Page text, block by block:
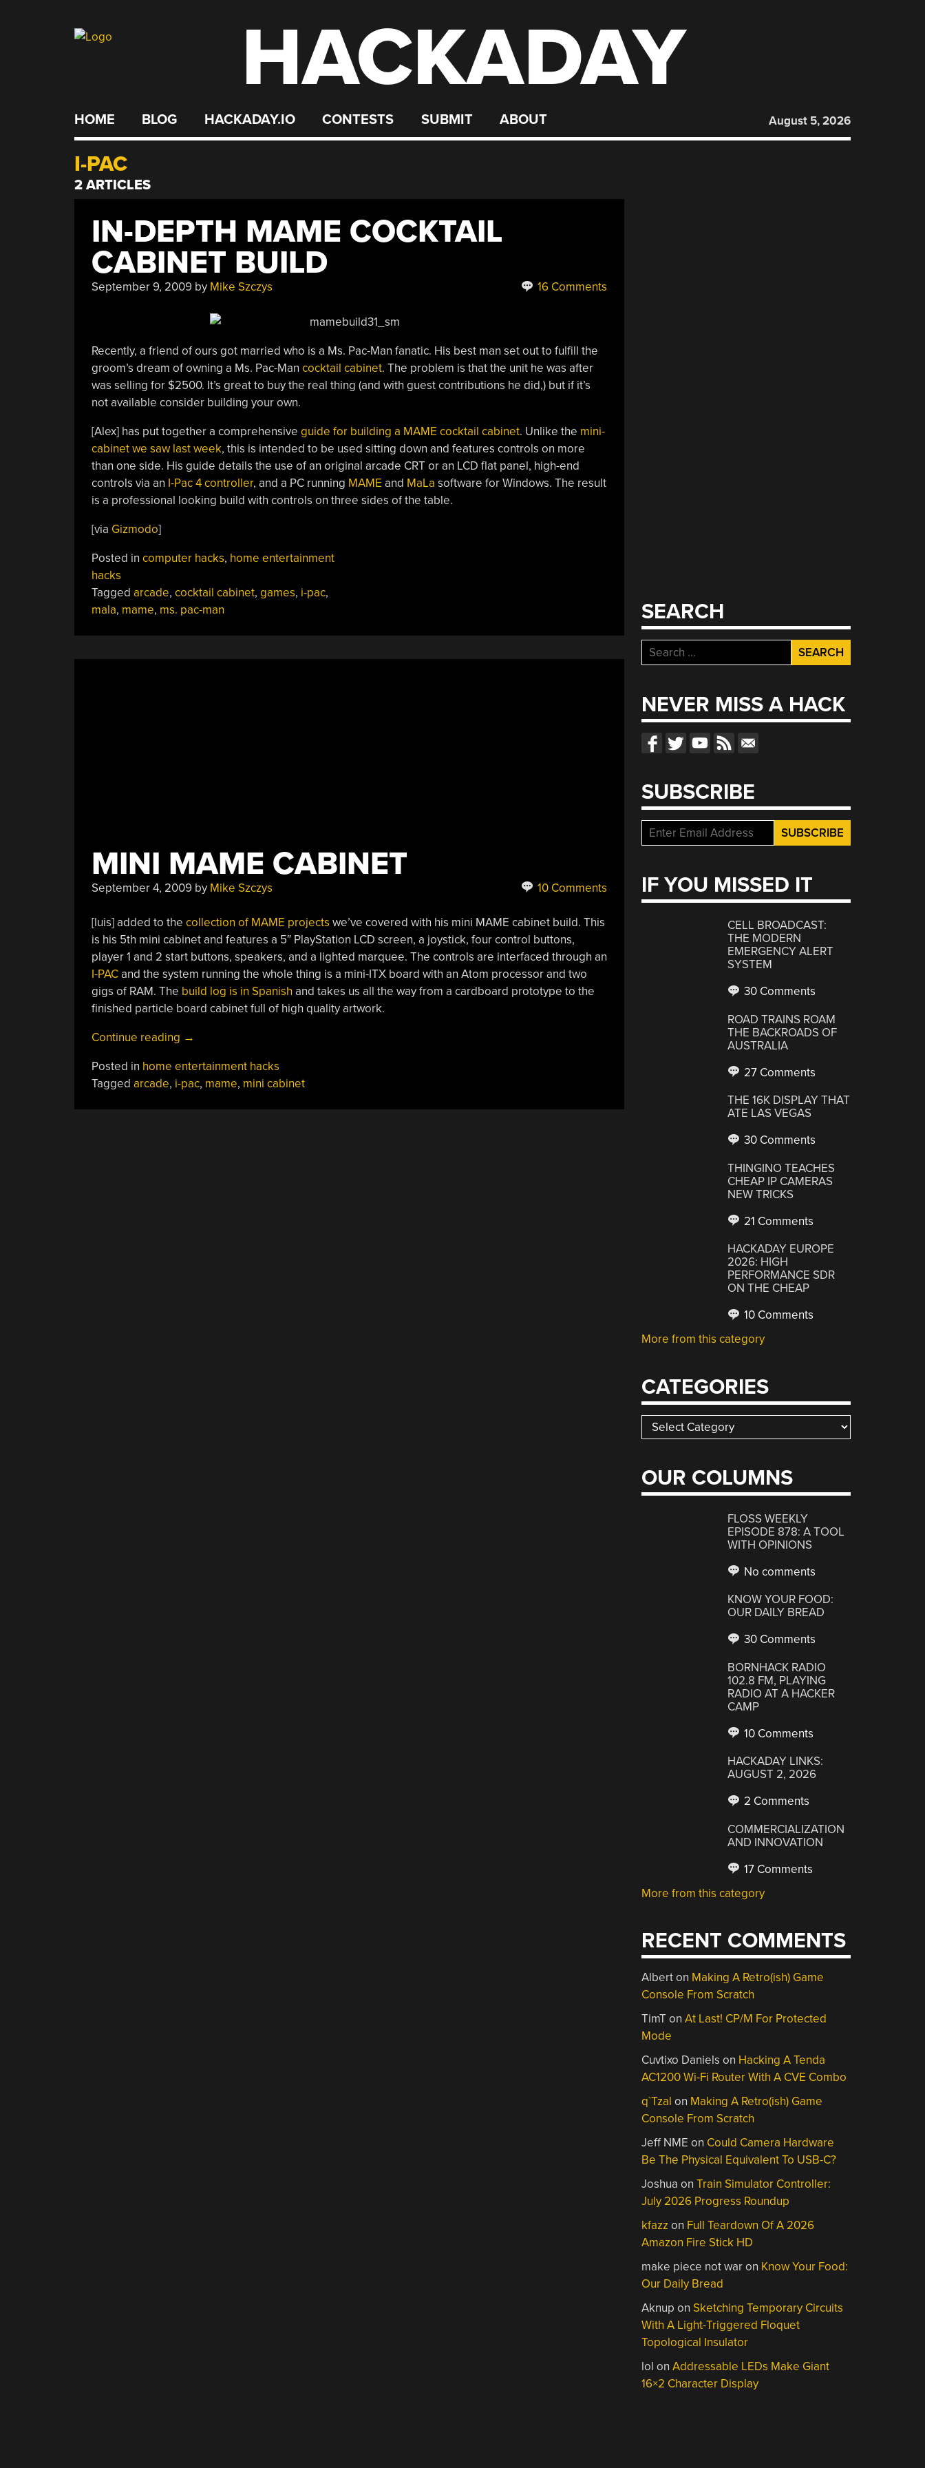
HACKADAY
HOME BLOG HACKADAY.IO CONTESTS SUBMIT ABOUT August 5, 2026
I-PAC
2 ARTICLES
IN-DEPTH MAME COCKTAIL
CABINET BUILD
September 9, 2009by Mike Szczys 16 Comments
Recently, a friend of ours got married who is a Ms. Pac-Man fanatic. His best man set out to fulfill the
groom’s dream of owning a Ms. Pac-Man cocktail cabinet. The problem is that the unit he was after
was selling for $2500. It’s great to buy the real thing (and with guest contributions he did,) but if it’s
not available consider building your own.
[Alex] has put together a comprehensive guide for building a MAME cocktail cabinet. Unlike the mini-
cabinet we saw last week, this is intended to be used sitting down and features controls on more
than one side. His guide details the use of an original arcade CRT or an LCD flat panel, high-end
controls via an I-Pac 4 controller, and a PC running MAME and MaLa software for Windows. The result
is a professional looking build with controls on three sides of the table.
[via Gizmodo]
Posted in computer hacks, home entertainment
hacks
Tagged arcade, cocktail cabinet, games, i-pac,
mala, mame, ms. pac-man
MINI MAME CABINET
September 4, 2009by Mike Szczys 10 Comments
[luis] added to the collection of MAME projects we’ve covered with his mini MAME cabinet build. This
is his 5th mini cabinet and features a 5″ PlayStation LCD screen, a joystick, four control buttons,
player 1 and 2 start buttons, speakers, and a lighted marquee. The controls are interfaced through an
I-PACand the system running the whole thing is a mini-ITX board with an Atom processor and two
gigs of RAM. The build log is in Spanish and takes us all the way from a cardboard prototype to the
finished particle board cabinet full of high quality artwork.
Continue reading “Mini
Cabinet”
→
Posted in home entertainment hacks
Tagged arcade, i-pac, mame, mini cabinet
SEARCH
Search
for:
NEVER MISS A HACK
SUBSCRIBE
IF YOU MISSED IT
CELL BROADCAST:
THE MODERN
EMERGENCY ALERT
SYSTEM
30 Comments
ROAD TRAINS ROAM
THE BACKROADS OF
AUSTRALIA
27 Comments
THE 16K DISPLAY THAT
ATE LAS VEGAS
30 Comments
THINGINO TEACHES
CHEAP IP CAMERAS
NEW TRICKS
21 Comments
HACKADAY EUROPE
2026: HIGH
PERFORMANCE SDR
ON THE CHEAP
10 Comments
More from this category
CATEGORIES
Categories
OUR COLUMNS
FLOSS WEEKLY
EPISODE 878: A TOOL
WITH OPINIONS
No comments
KNOW YOUR FOOD:
OUR DAILY BREAD
30 Comments
BORNHACK RADIO
102.8 FM, PLAYING
RADIO AT A HACKER
CAMP
10 Comments
HACKADAY LINKS:
AUGUST 2, 2026
2 Comments
COMMERCIALIZATION
AND INNOVATION
17 Comments
More from this category
RECENT COMMENTS
Alberton Making A Retro(ish) Game
Console From Scratch
TimTonAt Last! CP/M For Protected
Mode
Cuvtixo Daniels on Hacking A Tenda
AC1200 Wi-Fi Router With A CVE Combo
q`Tzal on Making A Retro(ish) Game
Console From Scratch
Jeff NME on Could Camera Hardware
Be The Physical Equivalent To USB-C?
Joshua onTrain Simulator Controller:
July 2026 Progress Roundup
kfazzon Full Teardown Of A 2026
Amazon Fire Stick HD
make piece not waron Know Your Food:
Our Daily Bread
Aknup on Sketching Temporary Circuits
With A Light-Triggered Floquet
Topological Insulator
lol onAddressable LEDs Make Giant
16×2 Character Display